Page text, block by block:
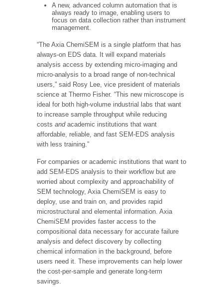
A new, advanced column automation that is
always ready to image, enabling users to
focus on data collection rather than instrument
management.
“The Axia ChemiSEM is a single platform that has
always-on EDS data. It will expand materials
analysis access by extending micro-imaging and
micro-analysis to a broad range of non-technical
users,” said Rosy Lee , vice president of materials
science at Thermo Fisher. “This new microscope is
ideal for both high-volume industrial labs that want
to increase sample throughput while reducing
costs andacademic institutions that want
affordable, reliable, and fast SEM-EDS analysis
with less training.”
For companies or academic institutions that want to
add SEM-EDS analysis to their workflow but are
worried about complexity and approachability of
SEM technology, Axia ChemiSEM is easy to
deploy, use and train on, and provides rapid
microstructural and elemental information. Axia
ChemiSEM provides faster access to the
compositional data necessary for accurate failure
analysis and defect discovery by collecting
chemical information in the background, before
users need it. These improvements can help lower
the cost-per-sample and generate long-term
savings.